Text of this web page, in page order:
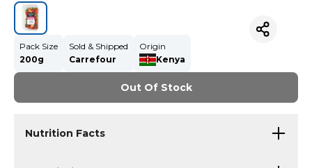
Pack Size
200g
Sold & Shipped
Carrefour
Origin
Kenya
Out Of Stock
Nutrition Facts